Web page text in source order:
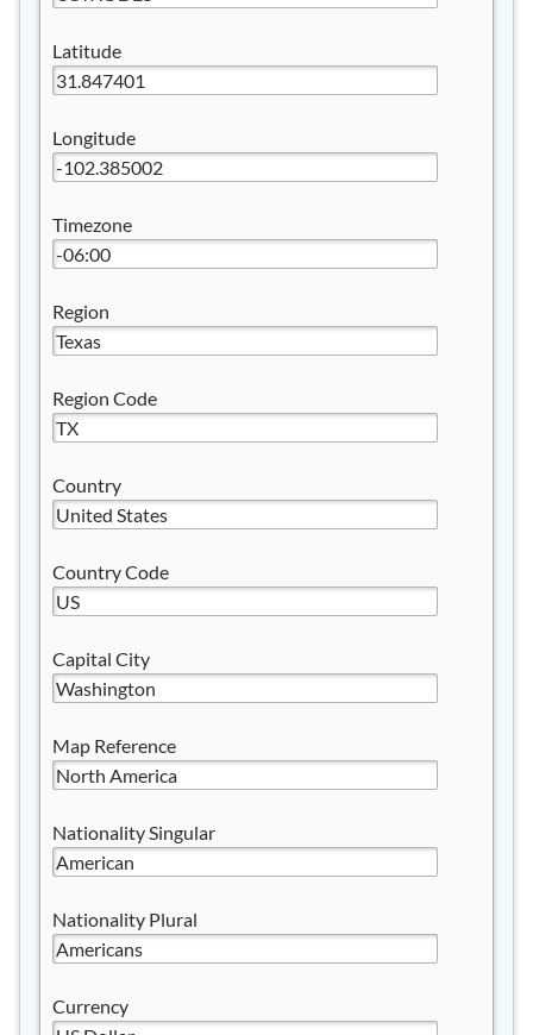
Latitude
Longitude
Timezone
Region
Region Code
Country
Country Code
Capital City
Map Reference
Nationality Singular
Nationality Plural
Currency